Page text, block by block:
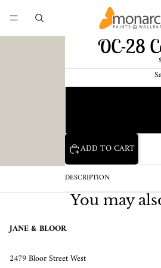
OC-28
ADD TO CART
DESCRIPTION
You may
JANE & BLOOR
2479 Bloor Street West